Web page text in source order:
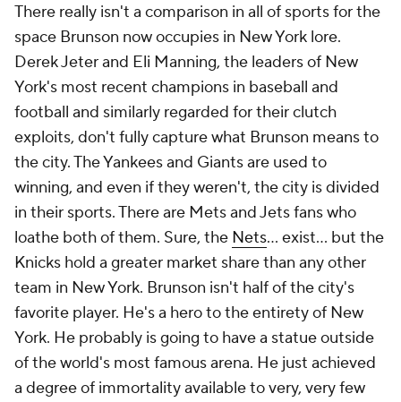
There really isn't a comparison in all of sports for the
space Brunson now occupies in New York lore.
Derek Jeter and Eli Manning, the leaders of New
York's most recent champions in baseball and
football and similarly regarded for their clutch
exploits, don't fully capture what Brunson means to
the city. The Yankees and Giants are used to
winning, and even if they weren't, the city is divided
in their sports. There are Mets and Jets fans who
loathe both of them. Sure, the Nets... exist... but the
Knicks hold a greater market share than any other
team in New York. Brunson isn't half of the city's
favorite player. He's a hero to the entirety of New
York. He probably is going to have a statue outside
of the world's most famous arena. He just achieved
a degree of immortality available to very, very few